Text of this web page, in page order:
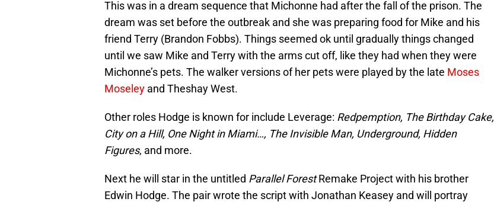
This was in a dream sequence that Michonne had after the fall of the prison. The
dream was set before the outbreak and she was preparing food for Mike and his
friend Terry (Brandon Fobbs). Things seemed ok until gradually things changed
until we saw Mike and Terry with the arms cut off, like they had when they were
Michonne’s pets. The walker versions of her pets were played by the late Moses
Moseley and Theshay West.
Other roles Hodge is known for include Leverage: Redpemption, The Birthday Cake,
City on a Hill, One Night in Miami…, The Invisible Man, Underground, Hidden
Figures, and more.
Next he will star in the untitled Parallel ForestRemake Project with his brother
Edwin Hodge. The pair wrote the script with Jonathan Keasey and will portray